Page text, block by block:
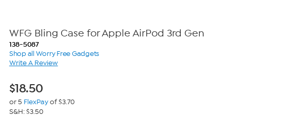
WFG Bling Case for Apple AirPod 3rd Gen
138-5087
Shop all Worry Free Gadgets
Write A Review
$18.50
or 5 FlexPayof $3.70
S&H: $3.50